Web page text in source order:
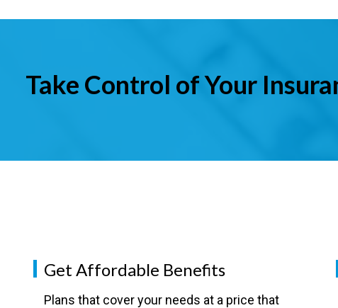
Get Affordable Benefits
Plans that cover your needs at a price that
Take Control of Your